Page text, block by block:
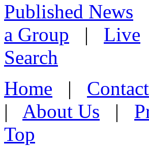
Published News
a Group | Live
Search
Home |
| About Us |
Top